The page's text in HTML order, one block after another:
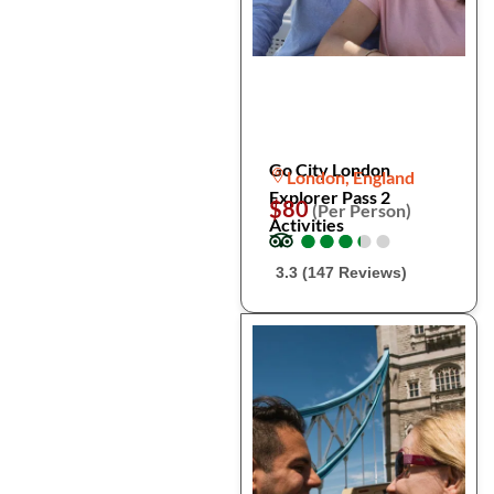
Go City London
Explorer Pass 2
Activities
London, England
$80(Per Person)
●
●●
●●
●●
●●
●
3.3 (147 Reviews)